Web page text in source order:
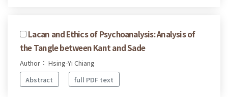
Lacan and Ethics of Psychoanalysis: Analysis of
the Tangle between Kant and Sade
Author： Hsing-Yi Chiang
Abstract
full PDF text